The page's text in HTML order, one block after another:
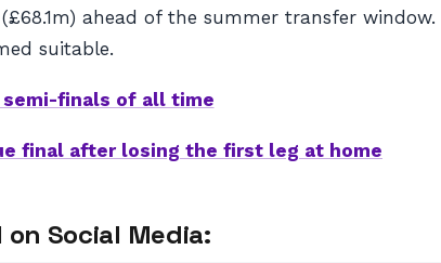
ahead of the summer transfer window.
suitable.
semi-finals of all time
final after losing the first leg at home
Social Media: